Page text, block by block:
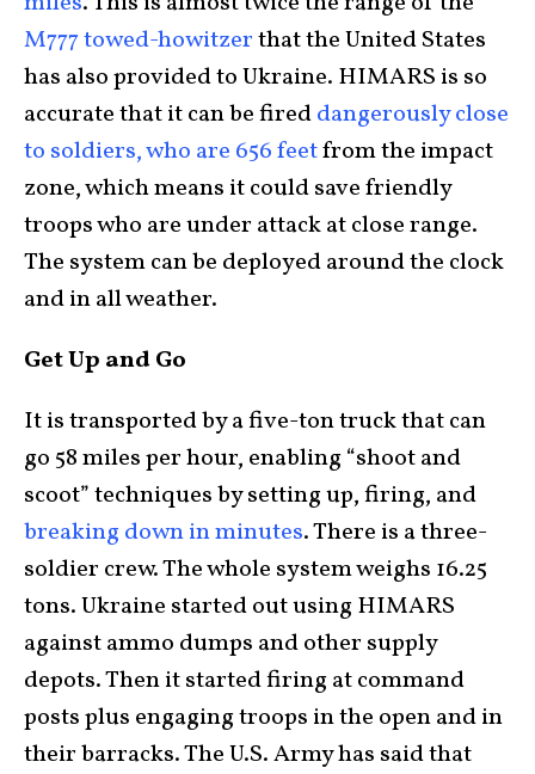
M777 towed-howitzerthat the United States
has also provided to Ukraine. HIMARS is so
accurate that it can be fireddangerously close
to soldiers, who are 656 feetfrom the impact
zone, which means it could save friendly
troops who are under attack at close range.
The system can be deployed around the clock
and in all weather.
Get Up and Go
It is transported by a five-ton truck that can
go 58 miles per hour, enabling “shoot and
scoot” techniques by setting up, firing, and
breaking down in minutes. There is a three-
soldier crew. The whole system weighs 16.25
tons. Ukraine started out using HIMARS
against ammo dumps and other supply
depots. Then it started firing at command
posts plus engaging troops in the open and in
their barracks. The U.S. Army has said that